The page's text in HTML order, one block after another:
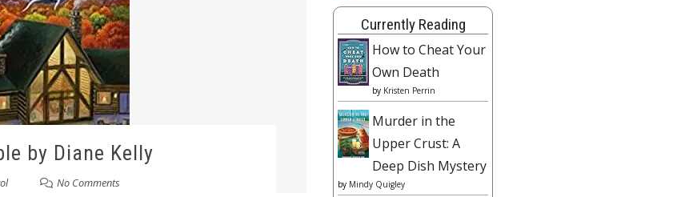
by Diane Kelly
No Comments
Currently Reading
How to Cheat Your
Own Death
by Kristen Perrin
Murder in the
Upper Crust: A
Deep Dish Mystery
by Mindy Quigley